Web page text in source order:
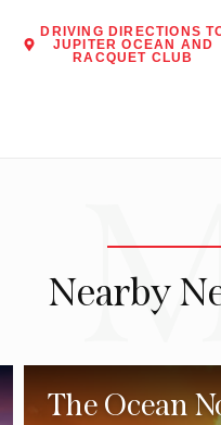
DRIVING DIRECTIONS
JUPITER OCEAN AND
RACQUET CLUB
Nearby
The Ocean